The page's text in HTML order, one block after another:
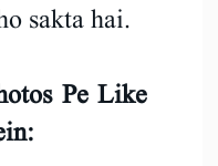
sakta hai.
Pe Like